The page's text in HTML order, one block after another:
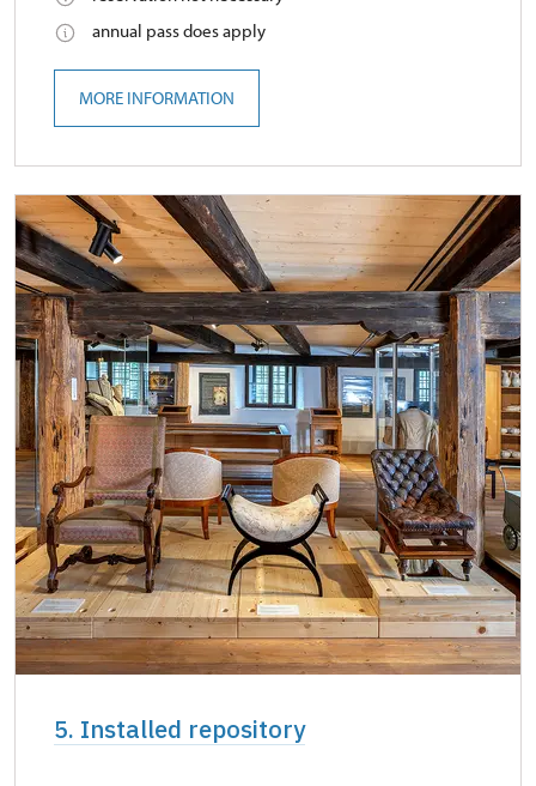
annual pass does apply
MORE INFORMATION
5. Installed repository